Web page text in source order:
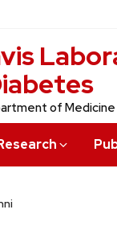
of Medicine